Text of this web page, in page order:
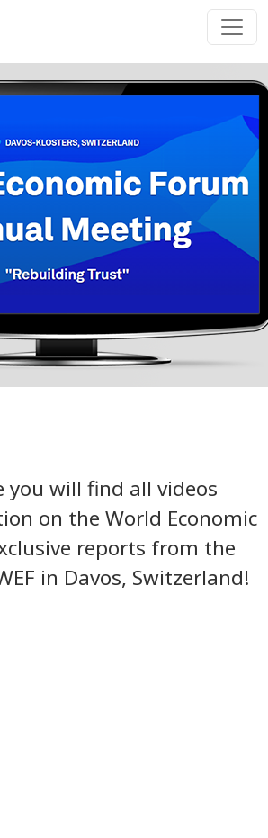
you will find all videos
on the World Economic
reports from the
in Davos, Switzerland!